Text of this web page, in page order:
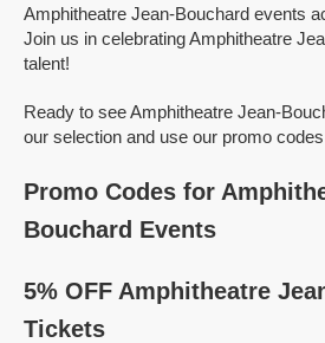
Amphitheatre Jean-Bouchard events
Join us in celebrating Amphitheatre
talent!
Ready to see Amphitheatre Jean-
our selection and use our promo
Promo Codes for
Bouchard Events
5% OFF Amphitheatre
Tickets